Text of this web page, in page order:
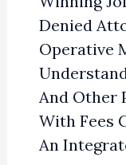
Denied
Operative
And Other
With Fees
An